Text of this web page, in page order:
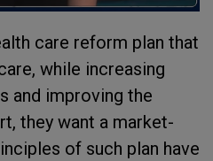
care reform plan that
while increasing
and improving the
they want a market-
of such plan have